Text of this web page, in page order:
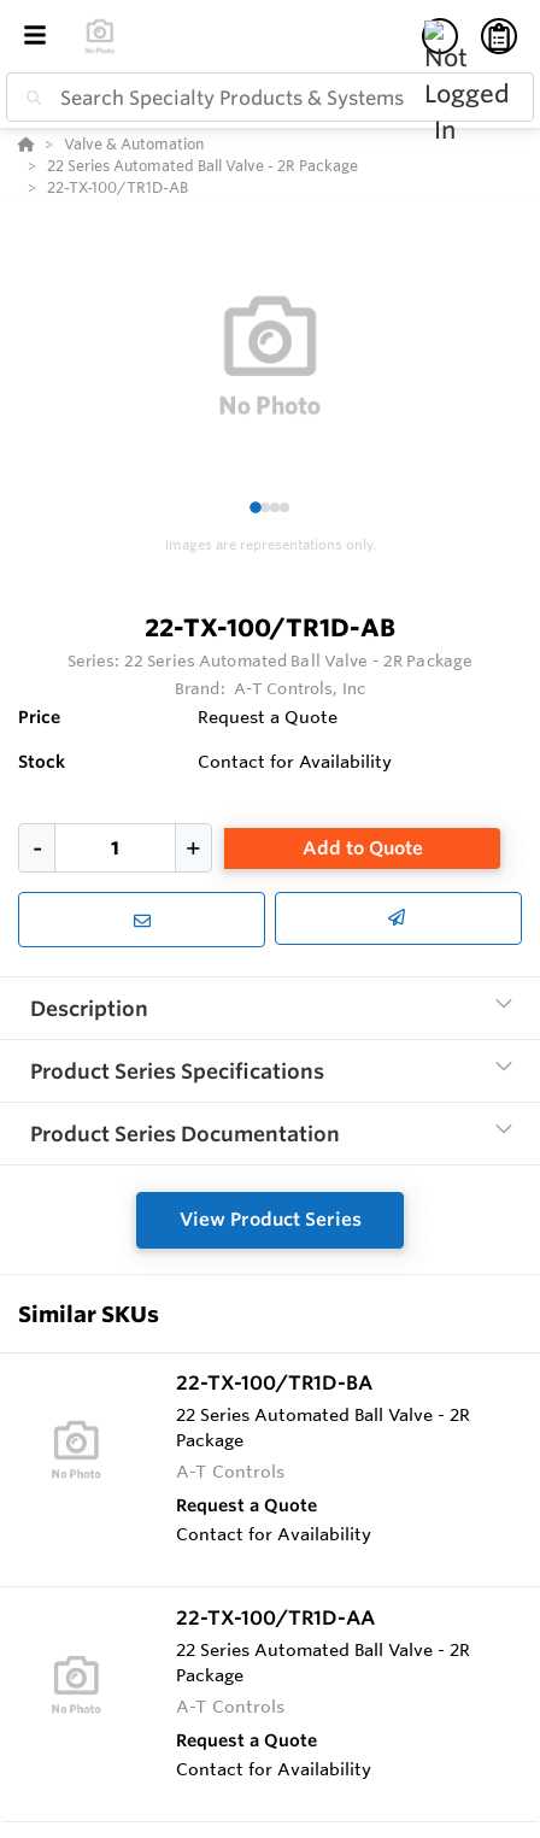
Valve & Automation
22 Series Automated Ball Valve - 2R Package
22-TX-100/TR1D-AB
1234
Images are representations only.
22-TX-100/TR1D-AB
Series: 22 Series Automated Ball Valve - 2R Package
Brand: A-T Controls, Inc
Price Request a Quote
Stock Contact for Availability
Add to Quote
Description
Product Series Specifications
Product Series Documentation
View Product Series
Similar SKUs
22-TX-100/TR1D-BA
22 Series Automated Ball Valve - 2R
Package
A-T Controls
Request a Quote
Contact for Availability
22-TX-100/TR1D-AA
22 Series Automated Ball Valve - 2R
Package
A-T Controls
Request a Quote
Contact for Availability